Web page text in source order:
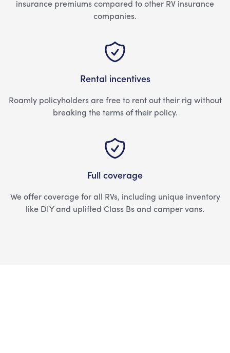
insurance premiums compared to other RV insurance
companies.
Rental incentives
Roamly policyholders are free to rent out their rig without
breaking the terms of their policy.
Full coverage
We offer coverage for all RVs, including unique inventory
like DIY and uplifted Class Bs and camper vans.